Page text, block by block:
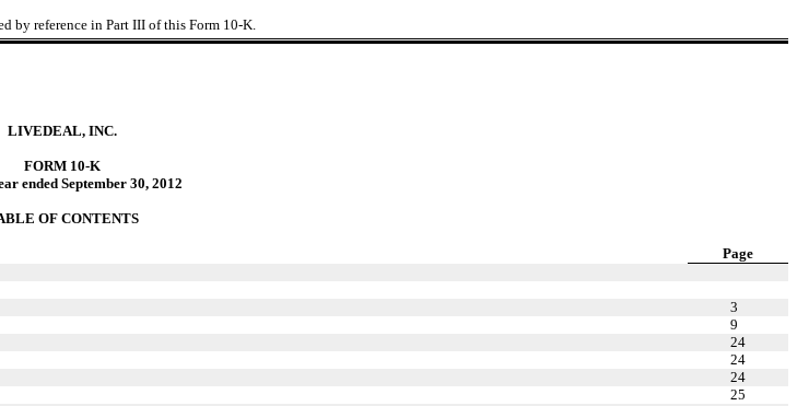
by reference in Part III of this Form 10-K.
LIVEDEAL, INC.
FORM 10-K
ended September 30, 2012
OF CONTENTS
Page
3
9
24
24
24
25